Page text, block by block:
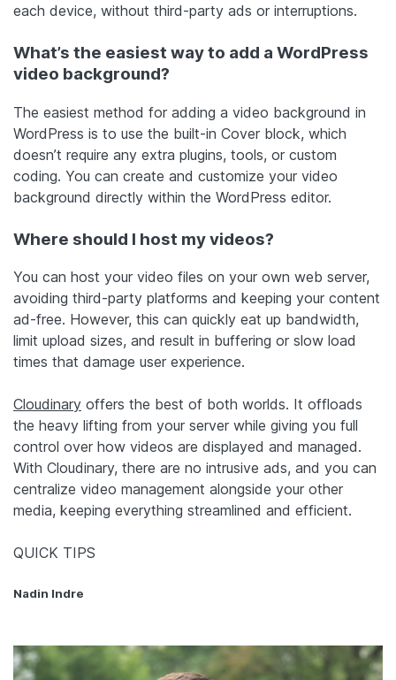
each device, without third-party ads or interruptions.
What’s the easiest way to add a WordPress
video background?
The easiest method for adding a video background in
WordPress is to use the built-in Cover block, which
doesn’t require any extra plugins, tools, or custom
coding. You can create and customize your video
background directly within the WordPress editor.
Where should I host my videos?
You can host your video files on your own web server,
avoiding third-party platforms and keeping your content
ad-free. However, this can quickly eat up bandwidth,
limit upload sizes, and result in buffering or slow load
times that damage user experience.
Cloudinary offers the best of both worlds. It offloads
the heavy lifting from your server while giving you full
control over how videos are displayed and managed.
With Cloudinary, there are no intrusive ads, and you can
centralize video management alongside your other
media, keeping everything streamlined and efficient.
QUICK TIPS
Nadin Indre